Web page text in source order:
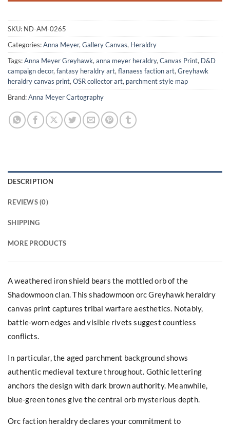
SKU: ND-AM-0265
Categories:Anna Meyer,Gallery Canvas, Heraldry
Tags:Anna Meyer Greyhawk,anna meyer heraldry,Canvas Print, D&D
campaign decor,fantasy heraldry art,flanaess faction art,Greyhawk
heraldry canvas print,OSR collector art, parchment style map
Brand:Anna Meyer Cartography
DESCRIPTION
REVIEWS (0)
SHIPPING
MORE PRODUCTS
A weathered iron shield bears the mottled orb of the
Shadowmoon clan. This shadowmoon orc Greyhawk heraldry
canvas print captures tribal warfare aesthetics. Notably,
battle-worn edges and visible rivets suggest countless
conflicts.
In particular, the aged parchment background shows
authentic medieval texture throughout. Gothic lettering
anchors the design with dark brown authority. Meanwhile,
blue-green tones give the central orb mysterious depth.
Orc faction heraldry declares your commitment to